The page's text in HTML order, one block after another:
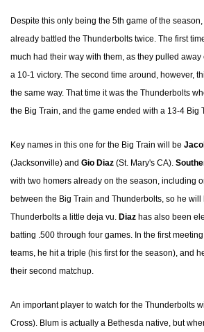
Despite this only being the 5th game of the
already battled the Thunderbolts twice. The first
much had their way with them, as they pulled
a 10-1 victory. The second time around, however,
the same way. That time it was the Thunderbolts
the Big Train, and the game ended with a 13-4 Big
Key names in this one for the Big Train will be
(Jacksonville) and Gio Diaz (St. Mary's CA).
with two homers already on the season, including
between the Big Train and Thunderbolts, so he will
Thunderbolts a little deja vu. Diaz has also been
batting .500 through four games. In the first
teams, he hit a triple (his first for the season), and
their second matchup.
An important player to watch for the Thunderbolts
Cross). Blum is actually a Bethesda native, but